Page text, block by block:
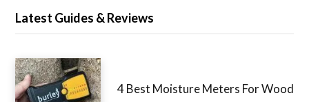
Latest Guides & Reviews
4 Best Moisture Meters For Wood